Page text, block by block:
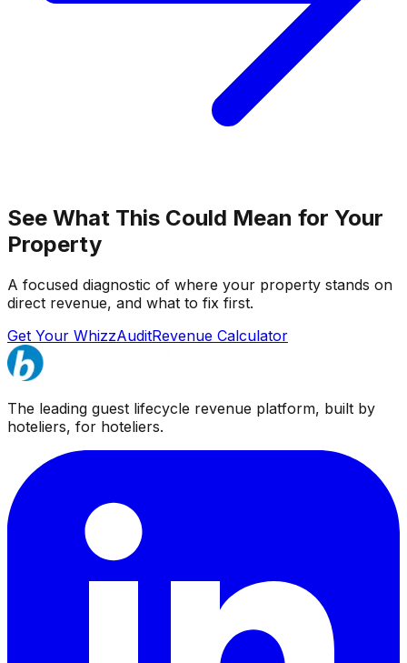
See What This Could Mean for Your
Property
A focused diagnostic of where your property stands on
direct revenue, and what to fix first.
Get Your WhizzAuditRevenue Calculator
The leading guest lifecycle revenue platform, built by
hoteliers, for hoteliers.